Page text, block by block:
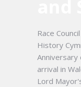
Race
History
Anniversary
arrival in
Lord